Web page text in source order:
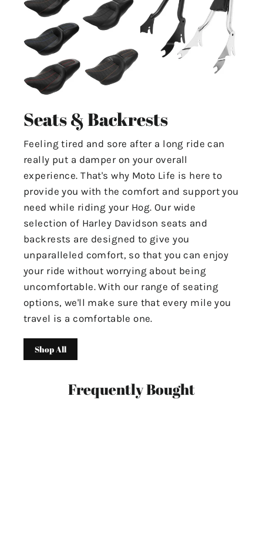
Seats & Backrests
Feeling tired and sore after a long ride can
really put a damper on your overall
experience. That's why Moto Life is here to
provide you with the comfort and support you
need while riding your Hog. Our wide
selection of Harley Davidson seats and
backrests are designed to give you
unparalleled comfort, so that you can enjoy
your ride without worrying about being
uncomfortable. With our range of seating
options, we'll make sure that every mile you
travel is a comfortable one.
Shop All
Frequently Bought